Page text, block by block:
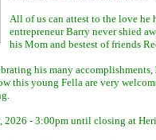
All of us can attest to the love he
entrepreneur Barry never shied
his Mom and bestest of friends
his many
this young Fella are very
- 3:00pm until closing at